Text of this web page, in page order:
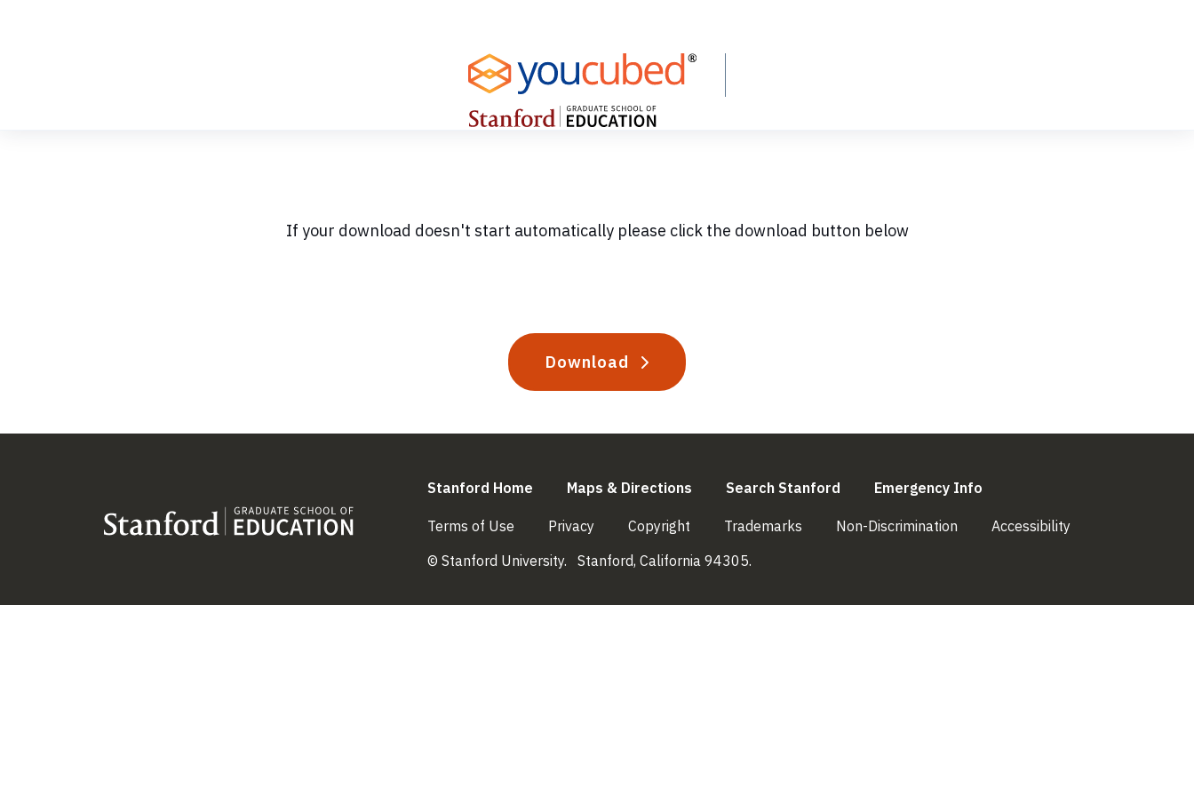
If your download doesn't start automatically please click the download button below
Download
Stanford Home Maps & Directions Search Stanford Emergency Info
Terms of Use (link is external)
Privacy (link is external)
Copyright (link is external)
Trademarks (link is external)
Non-Discrimination (link is external)
Accessibility
© Stanford University. Stanford, California 94305.